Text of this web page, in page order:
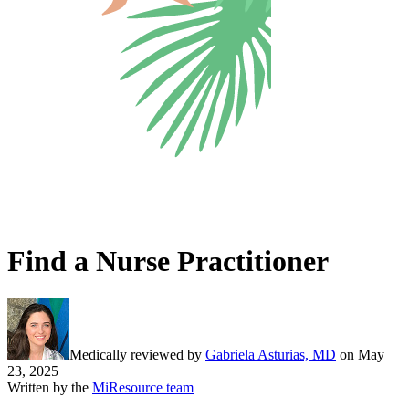
Find a Nurse Practitioner
Medically reviewed by Gabriela Asturias, MD on May
23, 2025
Written by the MiResource team